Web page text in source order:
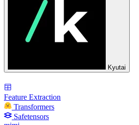
Kyutai
Feature Extraction
Transformers
Safetensors